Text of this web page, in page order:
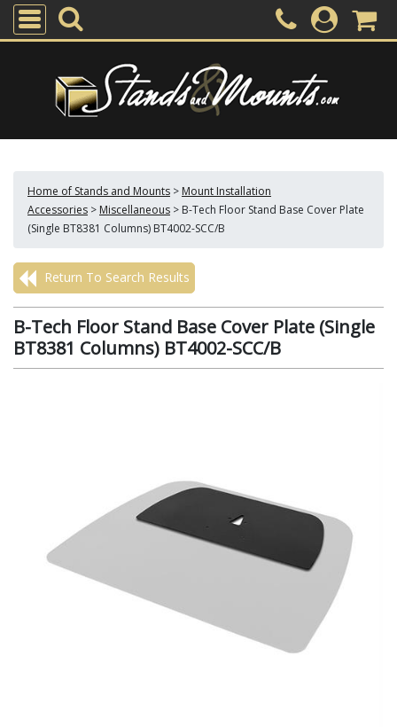
Home of Stands and Mounts > Mount Installation
Accessories > Miscellaneous > B-Tech Floor Stand Base Cover Plate
(Single BT8381 Columns) BT4002-SCC/B
Return To Search Results
B-Tech Floor Stand Base Cover Plate (Single
BT8381 Columns) BT4002-SCC/B